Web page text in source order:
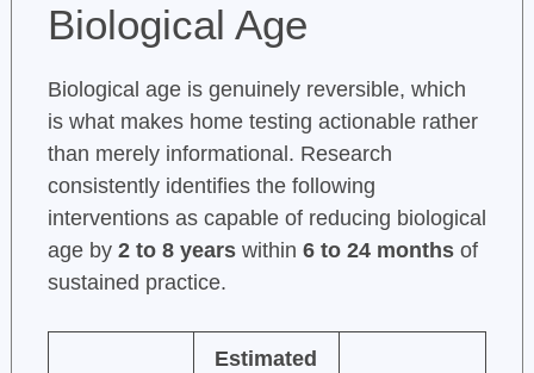
Biological Age
Biological age is genuinely reversible, which
is what makes home testing actionable rather
than merely informational. Research
consistently identifies the following
interventions as capable of reducing biological
age by 2 to 8 yearswithin 6 to 24 monthsof
sustained practice.
Estimated